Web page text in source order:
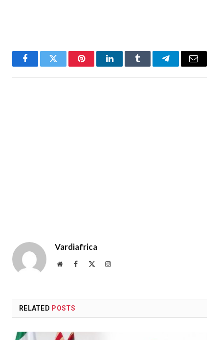
FacebookTwitter PinterestLinkedInTumblr TelegramEmail
Vardiafrica
WebsiteFacebook Instagram
RELATED POSTS